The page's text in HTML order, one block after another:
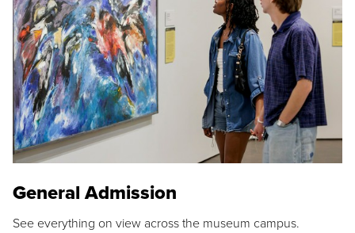
General Admission
See everything on view across the museum campus.